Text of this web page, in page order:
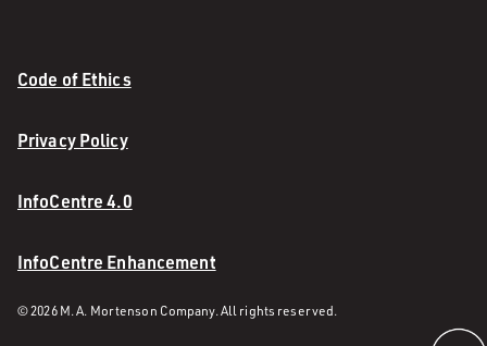
Code of Ethics
Privacy Policy
InfoCentre 4.0
InfoCentre Enhancement
© 2026 M. A. Mortenson Company. All rights reserved.